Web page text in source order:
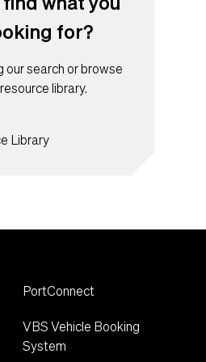
for?
our search or browse
library.
Library
PortConnect
VBS Vehicle Booking
System